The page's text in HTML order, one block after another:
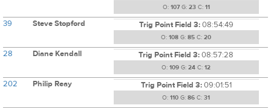
O: 107G: 23C: 11
39 Steve Stopford Trig Point Field 3:08:54:49
O: 108 G: 85 C: 20
28 Diane Kendall Trig Point Field 3:08:57:28
O: 109 G: 24 C: 12
202 Philip Reay Trig Point Field 3:09:01:51
O: 110 G: 86 C: 31